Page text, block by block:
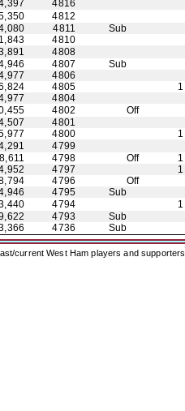
4816
4812
4811
Sub
4810
4808
4807
Sub
4806
4805
1
4804
4802
Off
4801
4800
1
4799
4798 Off
1
4797
1
4796
Off
4795
Sub
4794
1
4793
Sub
4736 Sub
current West Ham players and supporters